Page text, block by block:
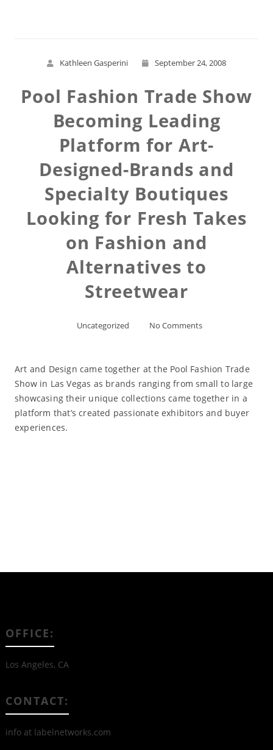
Kathleen Gasperini September 24, 2008
Pool Fashion Trade Show
Becoming Leading
Platform for Art-
Designed-Brands and
Specialty Boutiques
Looking for Fresh Takes
on Fashion and
Alternatives to
Streetwear
Uncategorized No Comments
Art and Design came together at the Pool Fashion Trade
Show in Las Vegas as brands ranging from small to large
showcasing their unique collections came together in a
platform that’s created passionate exhibitors and buyer
experiences.
OFFICE:
Los Angeles, CA
CONTACT:
info at labelnetworks.com